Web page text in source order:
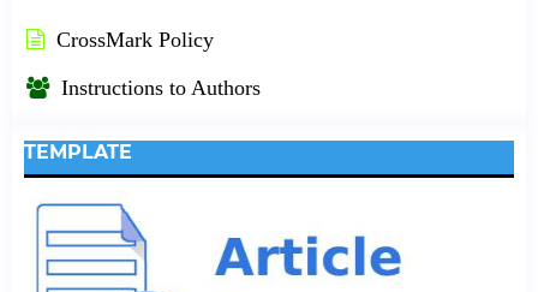
CrossMark Policy
Instructions to Authors
TEMPLATE